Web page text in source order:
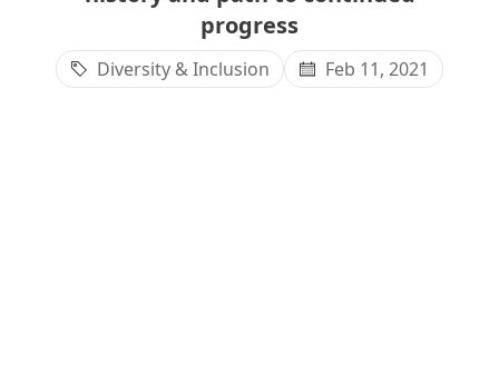
progress
Diversity & Inclusion Feb 11, 2021